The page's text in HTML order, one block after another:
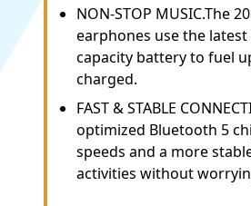
NON-STOP MUSIC.The
earphones use the
capacity battery to fuel
charged.
FAST & STABLE
optimized Bluetooth 5
speeds and a more
activities without